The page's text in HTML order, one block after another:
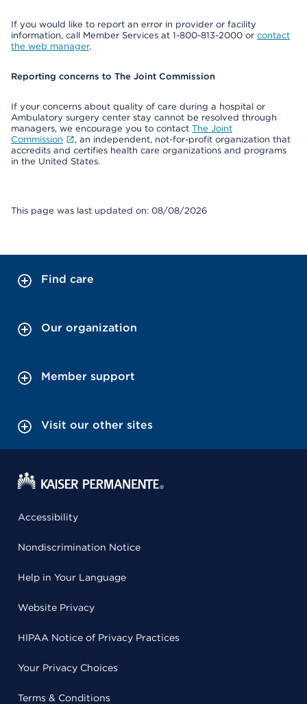
If you would like to report an error in provider or facility
information, call Member Services at 1-800-813-2000 or contact
the web manager.
Reporting concerns to The Joint Commission
If your concerns about quality of care during a hospital or
Ambulatory surgery center stay cannot be resolved through
managers, we encourage you to contact The Joint
Commission
, an independent, not-for-profit organization that
accredits and certifies health care organizations and programs
in the United States.
This page was last updated on: 08/08/2026
Find care
Our organization
Member support
Visit our other sites
Accessibility
Nondiscrimination Notice
Help in Your Language
Website Privacy
HIPAA Notice of Privacy Practices
Your Privacy Choices
Terms & Conditions